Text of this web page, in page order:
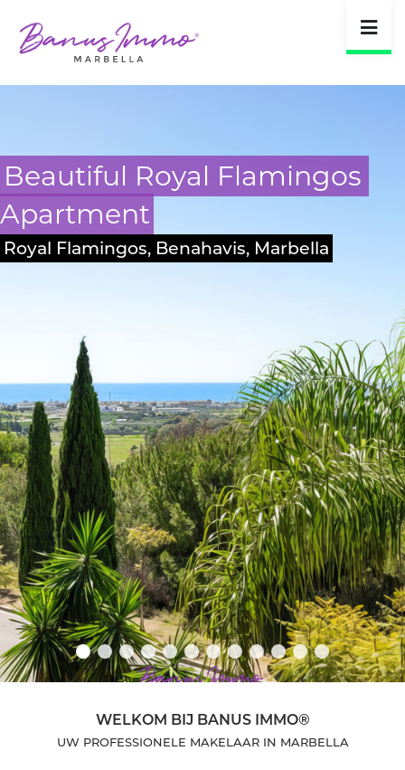
Masterpiece Villa
Guadalmina
San Pedro, Marbella
WELKOM BIJ BANUS IMMO®
UW PROFESSIONELE MAKELAAR IN MARBELLA